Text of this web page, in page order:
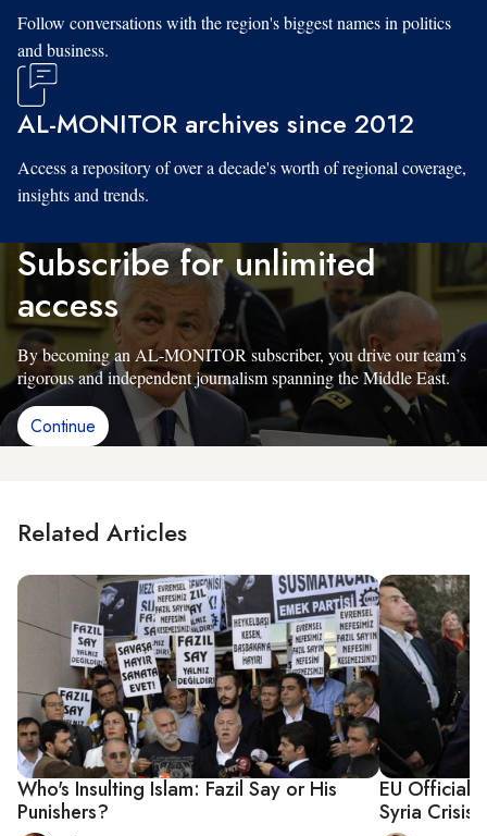
Follow conversations with the region's biggest names in politics
and business.
AL-MONITOR archives since 2012
Access a repository of over a decade's worth of regional coverage,
insights and trends.
Subscribe for unlimited
access
By becoming an AL-MONITOR subscriber, you drive our team’s
rigorous and independent journalism spanning the Middle East.
Continue
Related Articles
Who's Insulting Islam: Fazil Say or His
Punishers?
EU Official:
Syria Crisis